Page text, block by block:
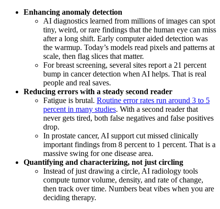
Enhancing anomaly detection
AI diagnostics learned from millions of images can spot
tiny, weird, or rare findings that the human eye can miss
after a long shift. Early computer aided detection was
the warmup. Today’s models read pixels and patterns at
scale, then flag slices that matter.
For breast screening, several sites report a 21 percent
bump in cancer detection when AI helps. That is real
people and real saves.
Reducing errors with a steady second reader
Fatigue is brutal. Routine error rates run around 3 to 5
percent in many studies. With a second reader that
never gets tired, both false negatives and false positives
drop.
In prostate cancer, AI support cut missed clinically
important findings from 8 percent to 1 percent. That is a
massive swing for one disease area.
Quantifying and characterizing, not just circling
Instead of just drawing a circle, AI radiology tools
compute tumor volume, density, and rate of change,
then track over time. Numbers beat vibes when you are
deciding therapy.